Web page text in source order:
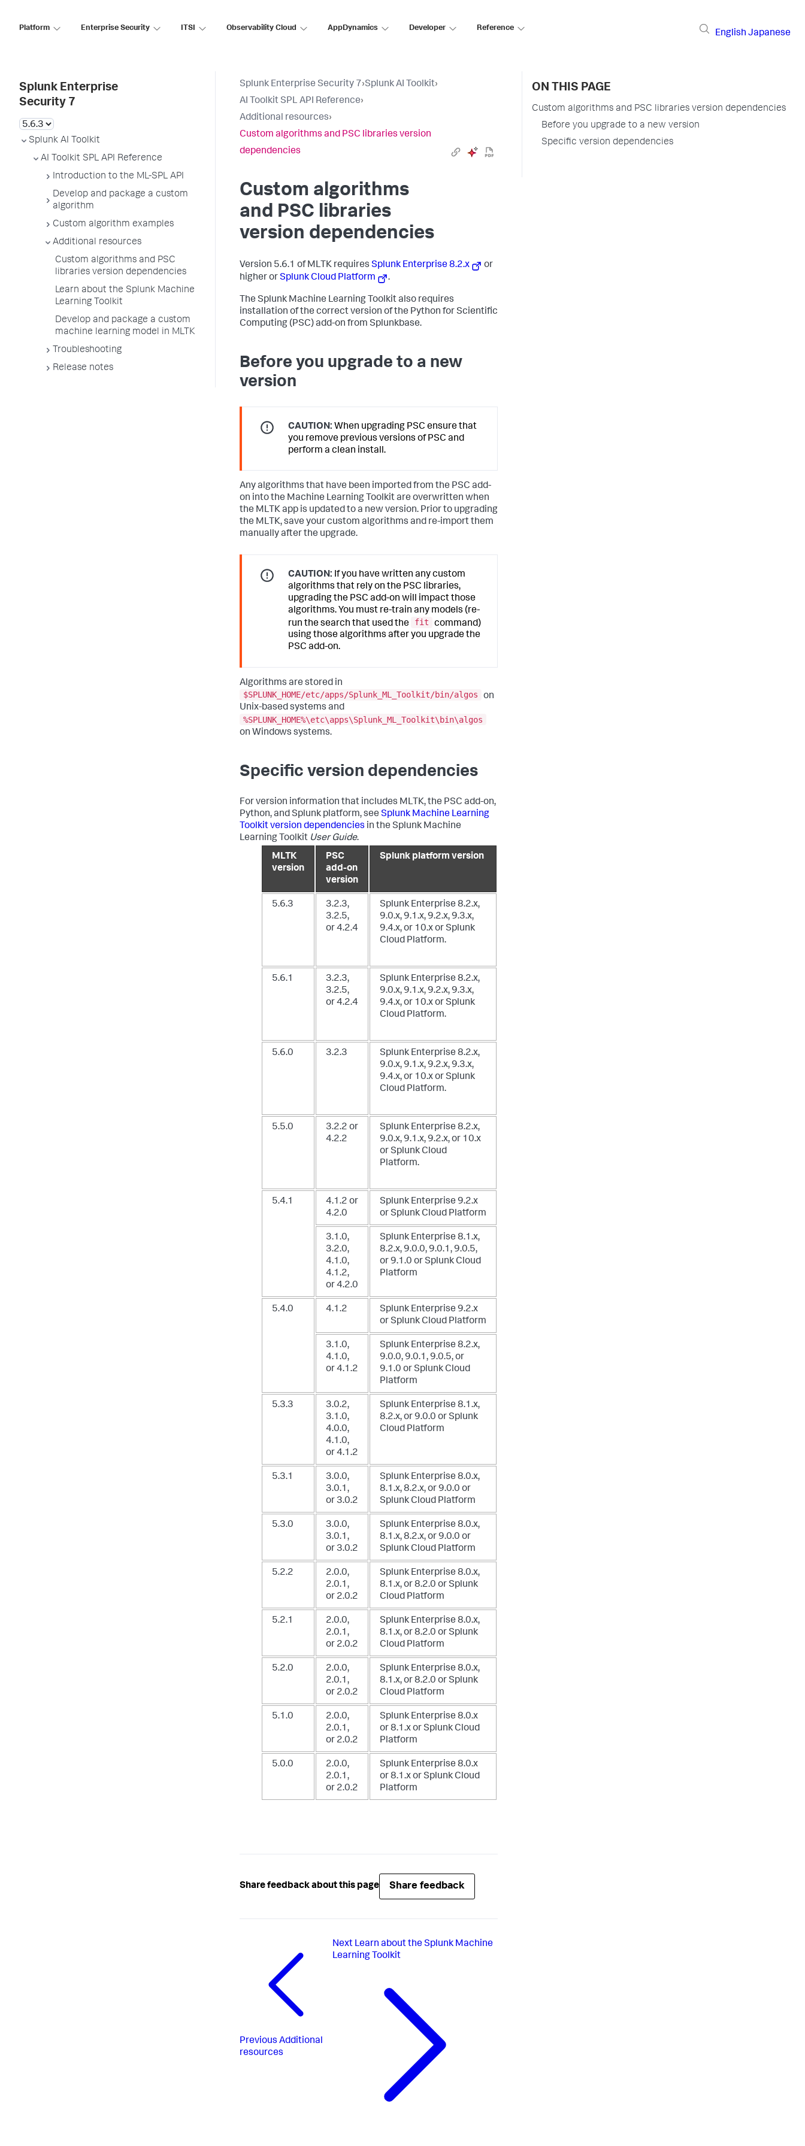
Platform Enterprise Security ITSI Observability Cloud AppDynamics Developer Reference
English Japanese
Splunk Enterprise
Security 7
Splunk AI Toolkit
AI Toolkit SPL API Reference
Introduction to the ML-SPL API
Develop and package a custom
algorithm
Custom algorithm examples
Additional resources
Custom algorithms and PSC
libraries version dependencies
Learn about the Splunk Machine
Learning Toolkit
Develop and package a custom
machine learning model in MLTK
Troubleshooting
Release notes
Splunk Enterprise Security 7›Splunk AI Toolkit›
AI Toolkit SPL API Reference›
Additional resources›
Custom algorithms and PSC libraries version
dependencies
Custom algorithms
and PSC libraries
version dependencies
Version 5.6.1 of MLTK requires Splunk Enterprise 8.2.x
or
higher orSplunk Cloud Platform .
The Splunk Machine Learning Toolkit also requires
installation of the correct version of the Python for Scientific
Computing (PSC) add-on from Splunkbase.
Before you upgrade to a new
version
CAUTION: When upgrading PSC ensure that
you remove previous versions of PSC and
perform a clean install.
Any algorithms that have been imported from the PSC add-
on into the Machine Learning Toolkit are overwritten when
the MLTK app is updated to a new version. Prior to upgrading
the MLTK, save your custom algorithms and re-import them
manually after the upgrade.
CAUTION: If you have written any custom
algorithms that rely on the PSC libraries,
upgrading the PSC add-on will impact those
algorithms. You must re-train any models (re-
run the search that used the
fit
command)
using those algorithms after you upgrade the
PSC add-on.
Algorithms are stored in
$SPLUNK_HOME/etc/apps/Splunk_ML_Toolkit/bin/algos
on
Unix-based systems and
%SPLUNK_HOME%\etc\apps\Splunk_ML_Toolkit\bin\algos
on Windows systems.
Specific version dependencies
For version information that includes MLTK, the PSC add-on,
Python, and Splunk platform, see Splunk Machine Learning
Toolkit version dependencies in the Splunk Machine
Learning Toolkit User Guide.
MLTK
version
PSC
add-on
version
Splunk platform version
5.6.3
3.2.3,
3.2.5,
or 4.2.4
Splunk Enterprise 8.2.x,
9.0.x, 9.1.x, 9.2.x, 9.3.x,
9.4.x, or 10.xor Splunk
Cloud Platform.
5.6.1
3.2.3,
3.2.5,
or 4.2.4
Splunk Enterprise 8.2.x,
9.0.x, 9.1.x, 9.2.x, 9.3.x,
9.4.x, or 10.xor Splunk
Cloud Platform.
5.6.0 3.2.3
Splunk Enterprise 8.2.x,
9.0.x, 9.1.x, 9.2.x, 9.3.x,
9.4.x, or 10.xor Splunk
Cloud Platform.
5.5.0
3.2.2 or
4.2.2
Splunk Enterprise 8.2.x,
9.0.x, 9.1.x, 9.2.x, or 10.x
or Splunk Cloud
Platform.
5.4.1
4.1.2 or
4.2.0
Splunk Enterprise 9.2.x
or Splunk Cloud Platform
3.1.0,
3.2.0,
4.1.0,
4.1.2,
or 4.2.0
Splunk Enterprise 8.1.x,
8.2.x, 9.0.0, 9.0.1, 9.0.5,
or 9.1.0 or Splunk Cloud
Platform
5.4.0 4.1.2
Splunk Enterprise 9.2.x
or Splunk Cloud Platform
3.1.0,
4.1.0,
or 4.1.2
Splunk Enterprise 8.2.x,
9.0.0, 9.0.1, 9.0.5, or
9.1.0 or Splunk Cloud
Platform
5.3.3
3.0.2,
3.1.0,
4.0.0,
4.1.0,
or 4.1.2
Splunk Enterprise 8.1.x,
8.2.x, or 9.0.0 or Splunk
Cloud Platform
5.3.1
3.0.0,
3.0.1,
or 3.0.2
Splunk Enterprise 8.0.x,
8.1.x, 8.2.x, or 9.0.0 or
Splunk Cloud Platform
5.3.0
3.0.0,
3.0.1,
or 3.0.2
Splunk Enterprise 8.0.x,
8.1.x, 8.2.x, or 9.0.0 or
Splunk Cloud Platform
5.2.2
2.0.0,
2.0.1,
or 2.0.2
Splunk Enterprise 8.0.x,
8.1.x, or 8.2.0 or Splunk
Cloud Platform
5.2.1
2.0.0,
2.0.1,
or 2.0.2
Splunk Enterprise 8.0.x,
8.1.x, or 8.2.0 or Splunk
Cloud Platform
5.2.0
2.0.0,
2.0.1,
or 2.0.2
Splunk Enterprise 8.0.x,
8.1.x, or 8.2.0 or Splunk
Cloud Platform
5.1.0
2.0.0,
2.0.1,
or 2.0.2
Splunk Enterprise 8.0.x
or 8.1.xor Splunk Cloud
Platform
5.0.0
2.0.0,
2.0.1,
or 2.0.2
Splunk Enterprise 8.0.x
or 8.1.xor Splunk Cloud
Platform
Share feedback about this page Share feedback
Previous Additional
resources
Next Learn about the Splunk Machine
Learning Toolkit
ON THIS PAGE
Custom algorithms and PSC libraries version dependencies
Before you upgrade to a new version
Specific version dependencies